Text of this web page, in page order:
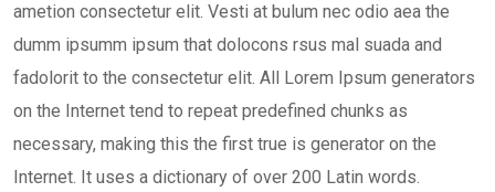
ametion consectetur elit. Vesti at bulum nec odio aea the
dumm ipsumm ipsum that dolocons rsus mal suada and
fadolorit to the consectetur elit. All Lorem Ipsum generators
on the Internet tend to repeat predefined chunks as
necessary, making this the first true is generator on the
Internet. It uses a dictionary of over 200 Latin words.